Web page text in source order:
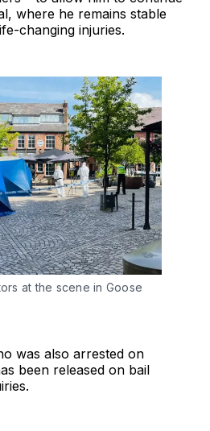
where he remains stable
changing injuries.
at the scene in Goose
was also arrested on
been released on bail